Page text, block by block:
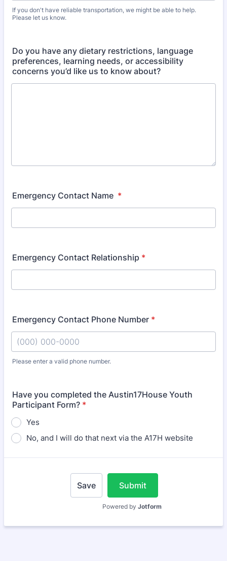
If you don't have reliable transportation, we might be able to help.
Please let us know.
Do you have any dietary restrictions, language
preferences, learning needs, or accessibility
concerns you’d like us to know about?
Emergency Contact Name *
Emergency Contact Relationship *
Emergency Contact Phone Number *
Please enter a valid phone number.
Have you completed the Austin17House Youth
Participant Form? *
Yes
No, and I will do that next via the A17H website
Save Submit
Powered by Jotform